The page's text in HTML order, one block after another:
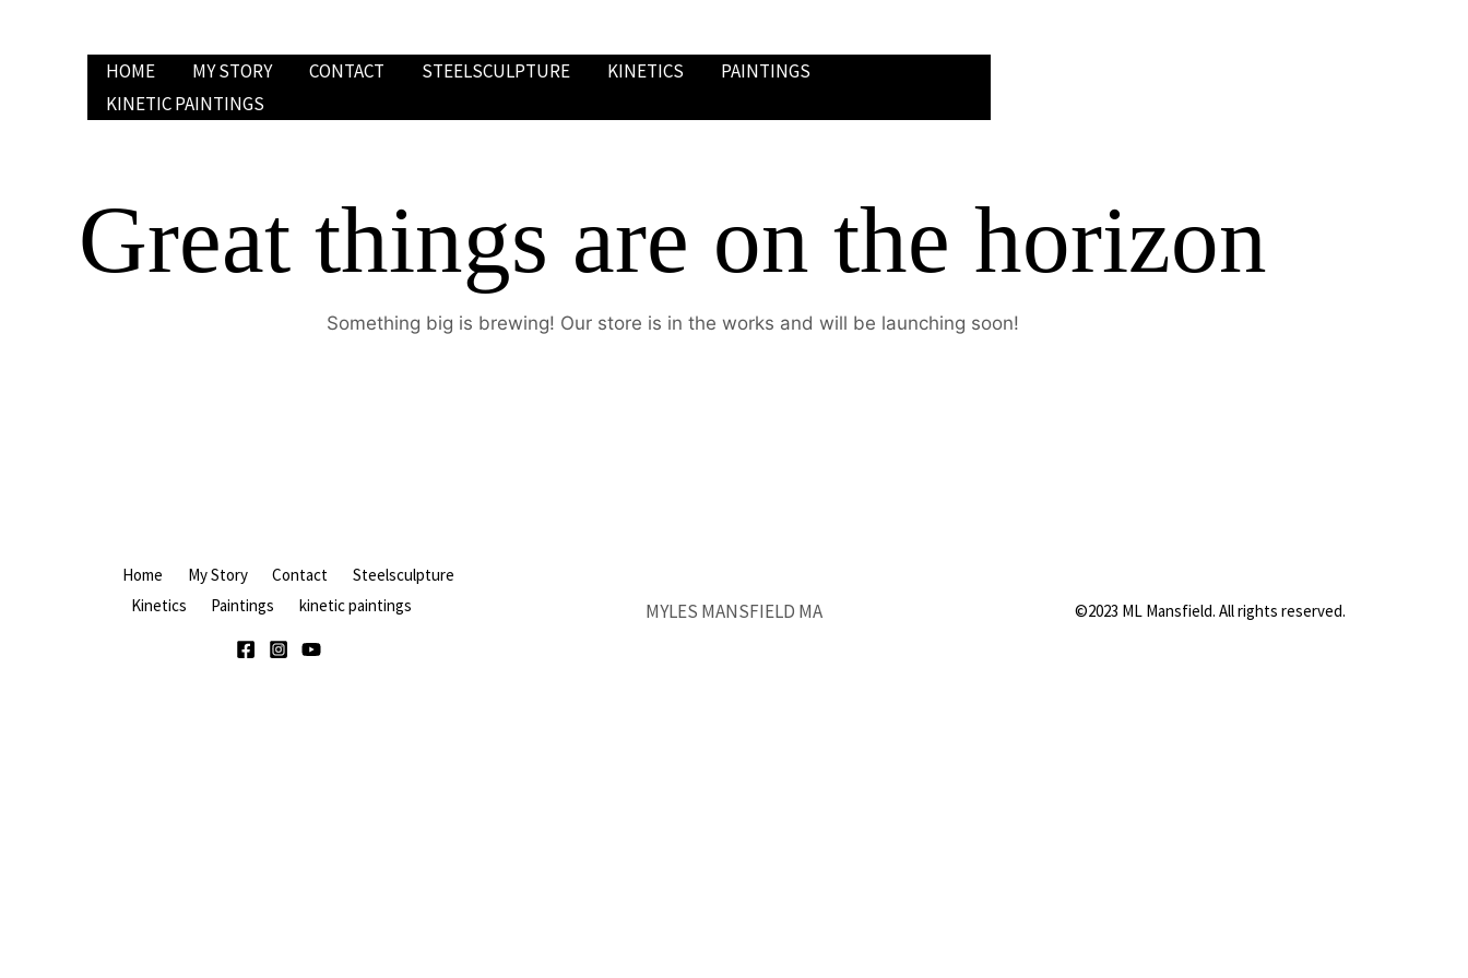
HOME MY STORY CONTACT STEELSCULPTURE KINETICS
PAINTINGS
KINETIC PAINTINGS
Great things are on the horizon
Something big is brewing! Our store is in the works and will be launching soon!
Home My Story Contact
Steelsculpture
Kinetics
Paintings kinetic paintings MYLES MANSFIELD MA ©2023 ML Mansfield. All rights reserved.